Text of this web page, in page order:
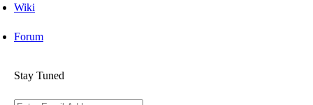
Wiki
Forum
Stay Tuned